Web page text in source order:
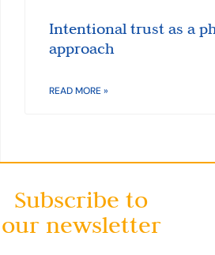
Intentional trust as a
approach
READ MORE »
Subscribe to
our newsletter